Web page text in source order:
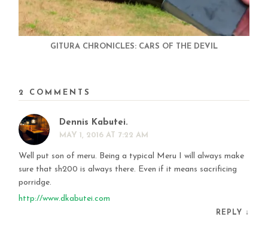
GITURA CHRONICLES: CARS OF THE DEVIL
2 COMMENTS
Dennis Kabutei.
MAY 1, 2016 AT 7:22 AM
Well put son of meru. Being a typical Meru I will always make
sure that sh200 is always there. Even if it means sacrificing
porridge.
http://www.dkabutei.com
REPLY ↓